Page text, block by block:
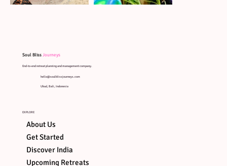
Soul BlissJourneys
End-to-end retreat planning and management company.
hello@soulblissjourneys.com
Ubud, Bali, Indonesia
EXPLORE
About Us
Get Started
Discover India
Upcoming Retreats